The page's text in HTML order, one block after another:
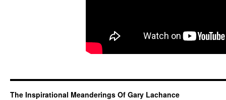
The Inspirational Meanderings Of Gary Lachance